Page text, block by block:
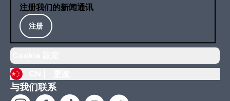
注册我们的新闻通讯
注册
与我们联系